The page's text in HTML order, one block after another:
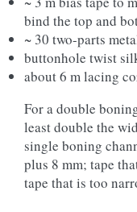
bind the top and
~ 30 two-parts
buttonhole twist
about 6 m lacing
For a double
least double the
single boning
plus 8 mm; tape
tape that is too